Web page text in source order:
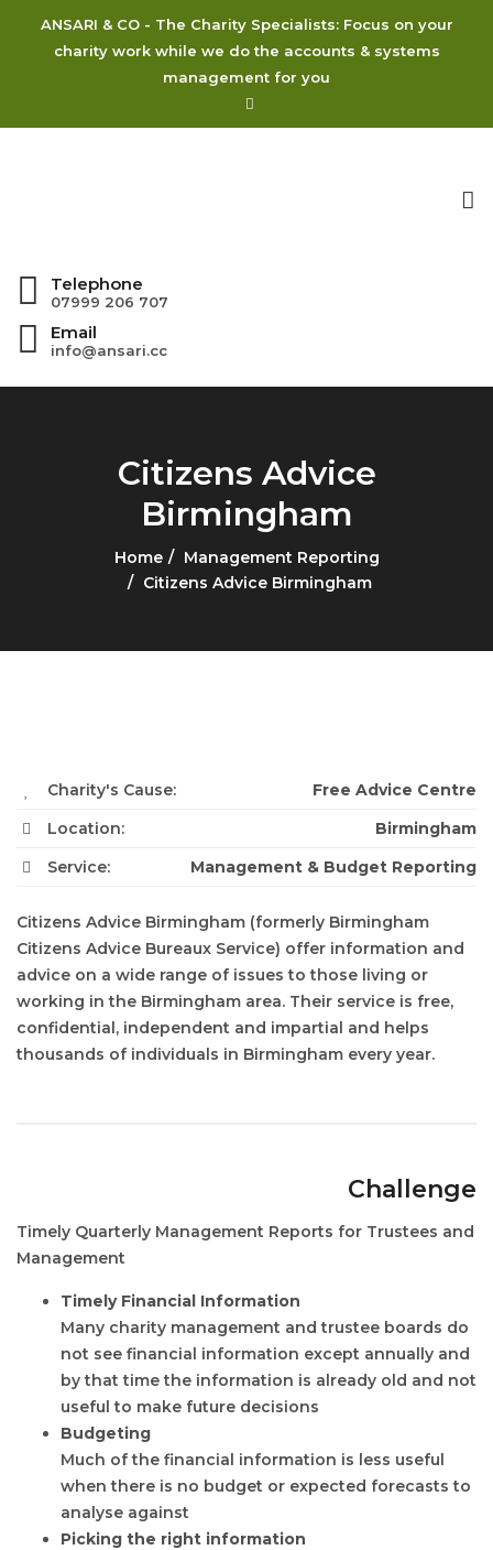
ANSARI & CO - The Charity Specialists: Focus on your
charity work while we do the accounts & systems
management for you
Telephone
07999 206 707
Email
info@ansari.cc
Citizens Advice
Birmingham
Home
Management Reporting
Citizens Advice Birmingham
Charity's Cause:
Free Advice Centre
Location:
Birmingham
Service:
Management & Budget Reporting
Citizens Advice Birmingham (formerly Birmingham
Citizens Advice Bureaux Service) offer information and
advice on a wide range of issues to those living or
working in the Birmingham area. Their service is free,
confidential, independent and impartial and helps
thousands of individuals in Birmingham every year.
Challenge
Timely Quarterly Management Reports for Trustees and
Management
Timely Financial Information
Many charity management and trustee boards do
not see financial information except annually and
by that time the information is already old and not
useful to make future decisions
Budgeting
Much of the financial information is less useful
when there is no budget or expected forecasts to
analyse against
Picking the right information